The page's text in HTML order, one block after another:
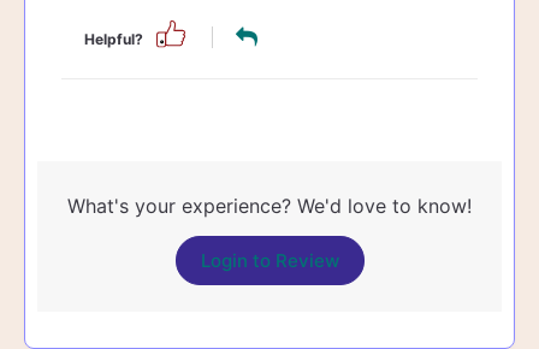
Helpful?
What's your experience? We'd love to know!
Login to Review